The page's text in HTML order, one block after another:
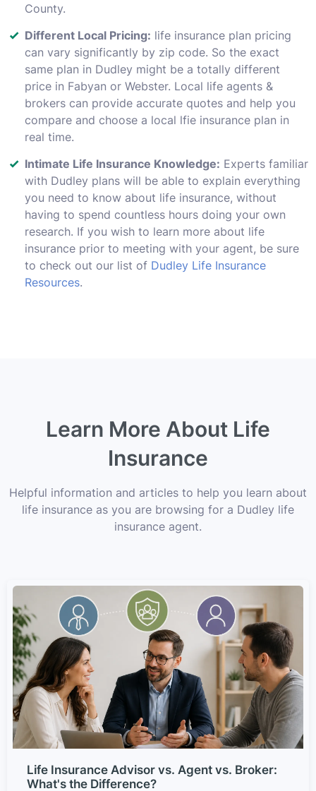
County.
Different Local Pricing: life insurance plan pricing
can vary significantly by zip code. So the exact
same plan in Dudley might be a totally different
price in Fabyan or Webster. Local life agents &
brokers can provide accurate quotes and help you
compare and choose a local lfie insurance plan in
real time.
Intimate Life Insurance Knowledge: Experts familiar
with Dudley plans will be able to explain everything
you need to know about life insurance, without
having to spend countless hours doing your own
research. If you wish to learn more about life
insurance prior to meeting with your agent, be sure
to check out our list of Dudley Life Insurance
Resources.
Learn More About Life
Insurance
Helpful information and articles to help you learn about
life insurance as you are browsing for a Dudley life
insurance agent.
Life Insurance Advisor vs. Agent vs. Broker:
What's the Difference?